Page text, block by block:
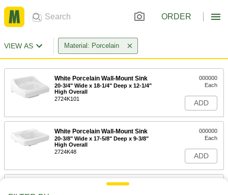
ORDER
VIEW AS Material: Porcelain
White Porcelain Wall-Mount Sink
20-3/4" Wide x 18-1/4" Deep x 12-1/4"
High Overall
2724K101
000000
Each
ADD
White Porcelain Wall-Mount Sink
20-3/8" Wide x 17-5/8" Deep x 9-3/8"
High Overall
2724K48
000000
Each
ADD
White Porcelain Countertop Sink